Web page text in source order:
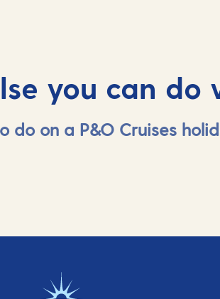
you can do
do on a P&O Cruises